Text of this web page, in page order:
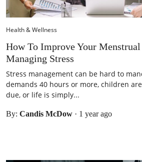
Health & Wellness
How To Improve Your
Managing Stress
Stress management can be hard to
demands 40 hours or more, children
due, or life is simply...
By: Candis McDow · 1 year ago